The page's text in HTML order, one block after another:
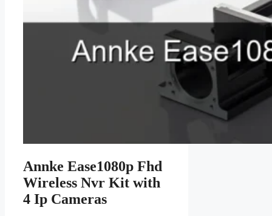
Annke Ease1080p Fhd
Wireless Nvr Kit with
4 Ip Cameras